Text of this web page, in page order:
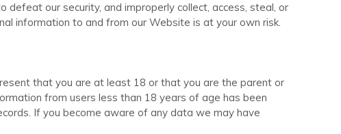
our security, and improperly collect, access, steal, or
information to and from our Website is at your own risk.
that you are at least 18 or that you are the parent or
from users less than 18 years of age has been
If you become aware of any data we may have